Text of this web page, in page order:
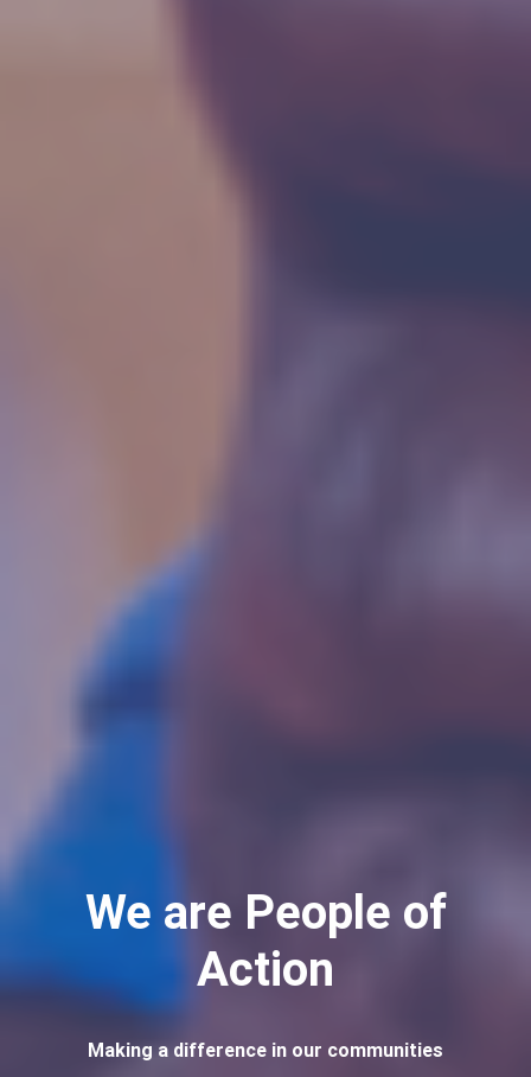
We are People of
Action
Making a difference in our communities